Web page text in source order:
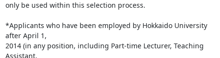
only be used within this selection process.
*Applicants who have been employed by Hokkaido University
after April 1,
2014 (in any position, including Part-time Lecturer, Teaching
Assistant,